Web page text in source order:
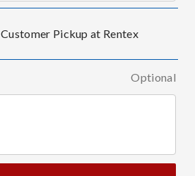
Customer Pickup at Rentex
Optional